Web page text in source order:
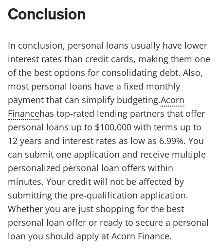
Conclusion
In conclusion, personal loans usually have lower
interest rates than credit cards, making them one
of the best options for consolidating debt. Also,
most personal loans have a fixed monthly
payment that can simplify budgeting.Acorn
Financehas top-rated lending partners that offer
personal loans up to $100,000 with terms up to
12 years and interest rates as low as 6.99%. You
can submit one application and receive multiple
personalized personal loan offers within
minutes. Your credit will not be affected by
submitting the pre-qualification application.
Whether you are just shopping for the best
personal loan offer or ready to secure a personal
loan you should apply at Acorn Finance.